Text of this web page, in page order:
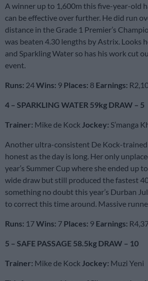
A winner up to 1,600m this five-year-old
can be effective over further. He did run
distance in the Grade 1 Premier’s
was beaten 4.30 lengths by Astrix. Looks
and Sparkling Water so has his work cut
event.
Runs: 24Wins: 9 Places: 8 Earnings:
4 – SPARKLING WATER 59kg DRAW – 5
Trainer: Mike de Kock Jockey: S’manga
Another ultra-consistent De Kock-trained
honest as the day is long. Her only
year’s Summer Cup where she ended up
wide draw but still produced the fastest
something no doubt this year’s Durban
to correct this time around. Massive
Runs: 17Wins: 7 Places: 9 Earnings:
5 – SAFE PASSAGE 58.5kg DRAW – 10
Trainer: Mike de Kock Jockey: Muzi Yeni